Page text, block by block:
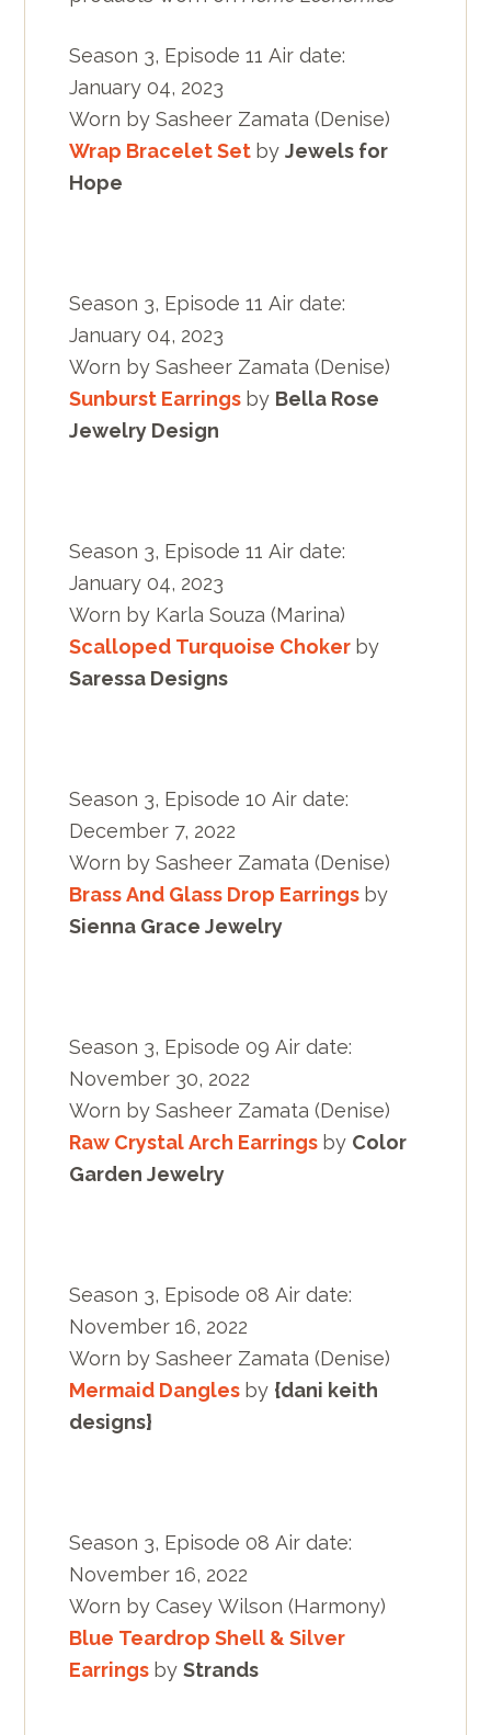
Season 3, Episode 11 Air date:
January 04, 2023
Worn by Sasheer Zamata (Denise)
Wrap Bracelet Set byJewels for
Hope
Season 3, Episode 11 Air date:
January 04, 2023
Worn by Sasheer Zamata (Denise)
Sunburst Earrings by Bella Rose
Jewelry Design
Season 3, Episode 11 Air date:
January 04, 2023
Worn by Karla Souza (Marina)
Scalloped Turquoise Choker by
Saressa Designs
Season 3, Episode 10 Air date:
December 7, 2022
Worn by Sasheer Zamata (Denise)
Brass And Glass Drop Earrings by
Sienna Grace Jewelry
Season 3, Episode 09 Air date:
November 30, 2022
Worn by Sasheer Zamata (Denise)
Raw Crystal Arch Earrings by Color
Garden Jewelry
Season 3, Episode 08 Air date:
November 16, 2022
Worn by Sasheer Zamata (Denise)
Mermaid Dangles by {dani keith
designs}
Season 3, Episode 08 Air date:
November 16, 2022
Worn by Casey Wilson (Harmony)
Blue Teardrop Shell & Silver
Earrings byStrands